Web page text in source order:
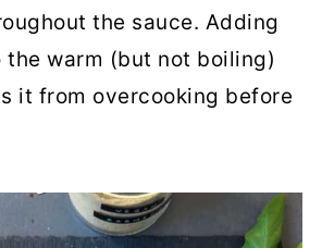
the sauce. Adding
warm (but not boiling)
it from overcooking before